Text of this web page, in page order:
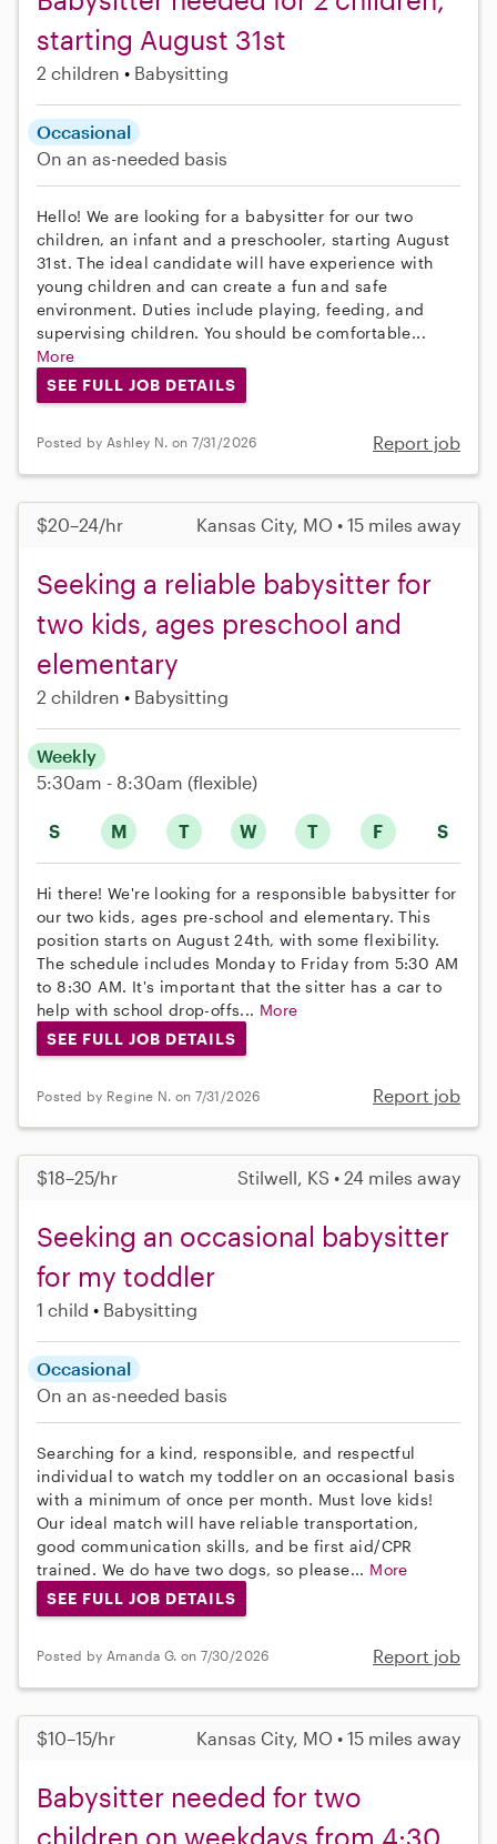
starting August 31st
2 children Babysitting
Occasional
On an as-needed basis
Hello! We are looking for a babysitter for our two
children, an infant and a preschooler, starting August
31st. The ideal candidate will have experience with
young children and can create a fun and safe
environment. Duties include playing, feeding, and
supervising children. You should be comfortable...
More
SEE FULL JOB DETAILS
Posted by Ashley N. on 7/31/2026 Report job
$20–24/hr Kansas City, MO • 15 miles away
Seeking a reliable babysitter for
two kids, ages preschool and
elementary
2 children Babysitting
S M T W T F S
Weekly
5:30am - 8:30am (flexible)
Hi there! We're looking for a responsible babysitter for
our two kids, ages pre-school and elementary. This
position starts on August 24th, with some flexibility.
The schedule includes Monday to Friday from 5:30 AM
to 8:30 AM. It's important that the sitter has a car to
help with school drop-offs... More
SEE FULL JOB DETAILS
Posted by Regine N. on 7/31/2026 Report job
$18–25/hr Stilwell, KS • 24 miles away
Seeking an occasional babysitter
for my toddler
1 child Babysitting
Occasional
On an as-needed basis
Searching for a kind, responsible, and respectful
individual to watch my toddler on an occasional basis
with a minimum of once per month. Must love kids!
Our ideal match will have reliable transportation,
good communication skills, and be first aid/CPR
trained. We do have two dogs, so please... More
SEE FULL JOB DETAILS
Posted by Amanda G. on 7/30/2026 Report job
$10–15/hr Kansas City, MO • 15 miles away
Babysitter needed for two
children on weekdays from 4:30